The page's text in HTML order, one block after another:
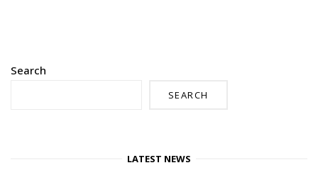
Search
SEARCH
LATEST NEWS